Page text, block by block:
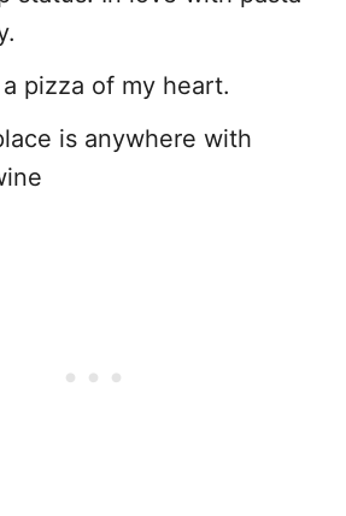
pizza of my heart.
is anywhere with